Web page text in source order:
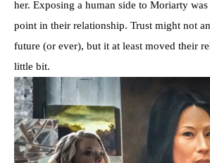
her. Exposing a human side to Moriarty
point in their relationship. Trust might not
future (or ever), but it at least moved their
little bit.